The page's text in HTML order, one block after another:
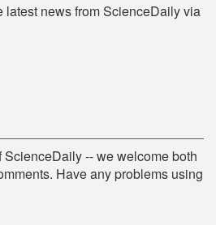
latest news from ScienceDaily via
-- we welcome both
Have any problems using